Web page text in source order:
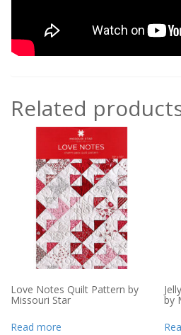
Related
Love Notes Quilt Pattern by
Missouri Star
Read more
by